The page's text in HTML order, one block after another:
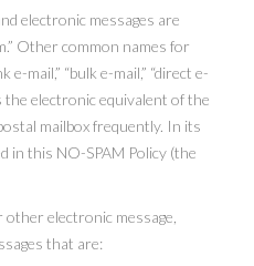
electronic messages are
Other common names for
e-mail,” “bulk e-mail,” “direct e-
the electronic equivalent of the
mailbox frequently. In its
in this NO-SPAM Policy (the
other electronic message,
that are: